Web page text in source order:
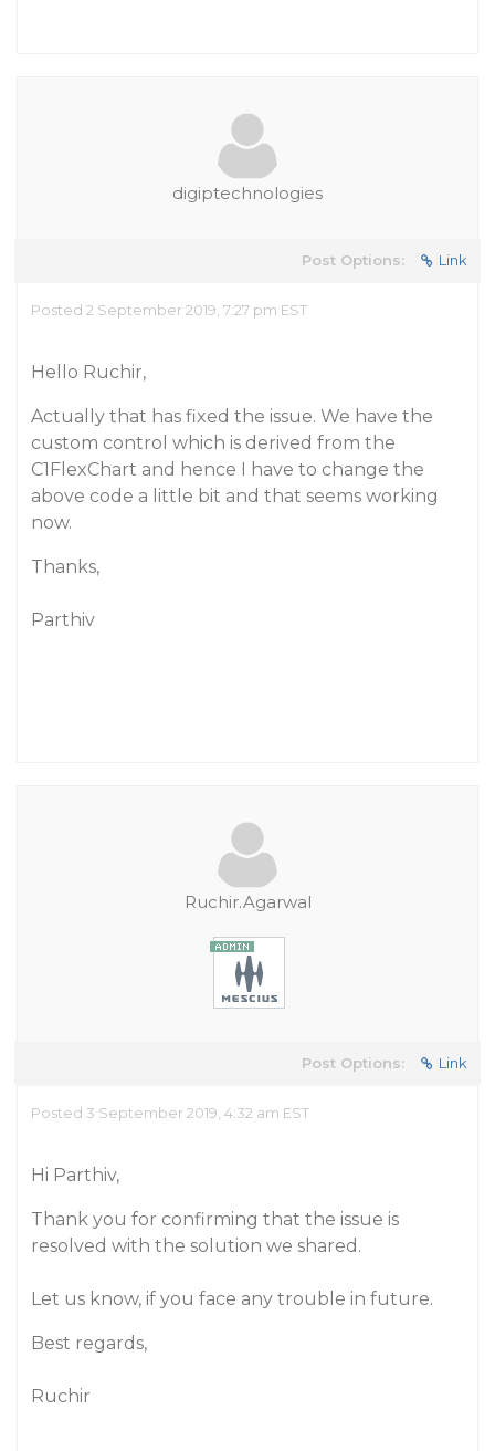
digiptechnologies
Post Options: Link
Posted 2 September 2019, 7:27 pm EST
Hello Ruchir,
Actually that has fixed the issue. We have the
custom control which is derived from the
C1FlexChart and hence I have to change the
above code a little bit and that seems working
now.
Thanks,
Parthiv
Ruchir.Agarwal
Post Options: Link
Posted 3 September 2019, 4:32 am EST
Hi Parthiv,
Thank you for confirming that the issue is
resolved with the solution we shared.
Let us know, if you face any trouble in future.
Best regards,
Ruchir